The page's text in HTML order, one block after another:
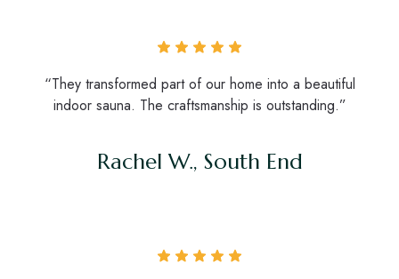
“They transformed part of our home into a beautiful
indoor sauna. The craftsmanship is outstanding.”
Rachel W., South End